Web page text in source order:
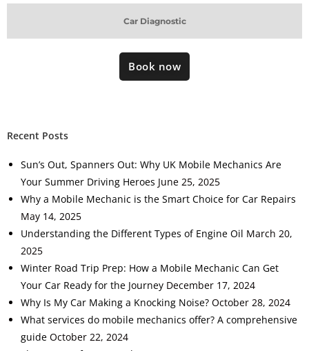
Car Diagnostic
Book now
Recent Posts
Sun’s Out, Spanners Out: Why UK Mobile Mechanics Are
Your Summer Driving Heroes June 25, 2025
Why a Mobile Mechanic is the Smart Choice for Car Repairs
May 14, 2025
Understanding the Different Types of Engine Oil March 20,
2025
Winter Road Trip Prep: How a Mobile Mechanic Can Get
Your Car Ready for the Journey December 17, 2024
Why Is My Car Making a Knocking Noise? October 28, 2024
What services do mobile mechanics offer? A comprehensive
guide October 22, 2024